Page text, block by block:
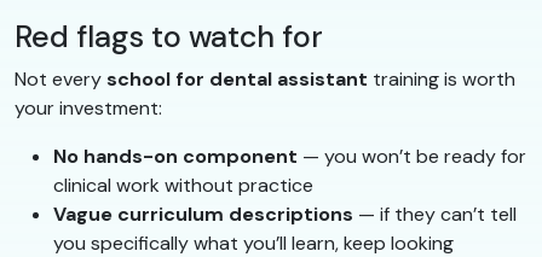
Red flags to watch for
Not everyschool for dental assistant training is worth
your investment:
No hands-on component — you won’t be ready for
clinical work without practice
Vague curriculum descriptions — if they can’t tell
you specifically what you’ll learn, keep looking